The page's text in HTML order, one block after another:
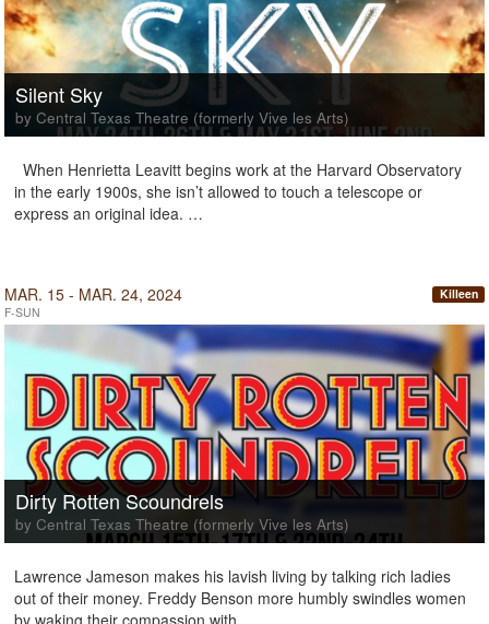
Silent Sky
by Central Texas Theatre (formerly Vive les Arts)
When Henrietta Leavitt begins work at the Harvard Observatory
in the early 1900s, she isn’t allowed to touch a telescope or
express an original idea. …
MAR. 15 - MAR. 24, 2024
F-SUN
Killeen
Dirty Rotten Scoundrels
by Central Texas Theatre (formerly Vive les Arts)
Lawrence Jameson makes his lavish living by talking rich ladies
out of their money. Freddy Benson more humbly swindles women
by waking their compassion with …